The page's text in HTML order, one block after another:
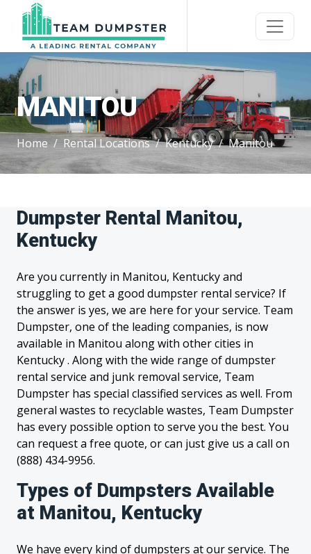
MANITOU
Home Rental Locations Kentucky Manitou
Dumpster Rental Manitou,
Kentucky
Are you currently in Manitou, Kentucky and
struggling to get a good dumpster rental service? If
the answer is yes, we are here for your service. Team
Dumpster, one of the leading companies, is now
available in Manitou along with other cities in
Kentucky . Along with the wide range of dumpster
rental service and junk removal service, Team
Dumpster has special classified services as well. From
general wastes to recyclable wastes, Team Dumpster
has every possible option to serve you the best. You
can request a free quote, or can just give us a call on
(888) 434-9956.
Types of Dumpsters Available
at Manitou, Kentucky
We have every kind of dumpsters at our service. The